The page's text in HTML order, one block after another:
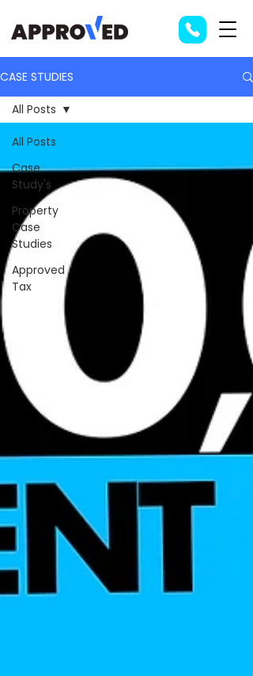
CASE STUDIES
All Posts
Case
Study's
Property
Case
Studies
Approved
Tax
All Posts